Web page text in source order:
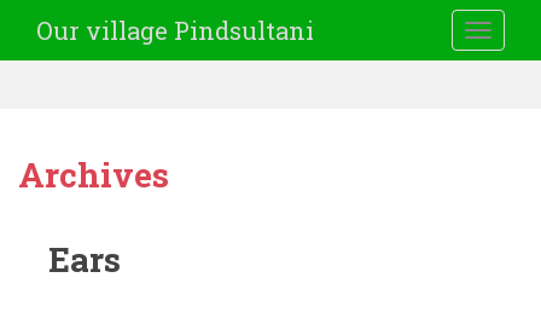
Our village Pindsultani
Archives
Ears